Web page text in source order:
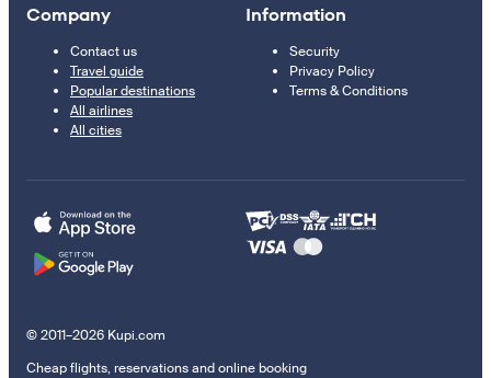
Company
Contact us
Travel guide
Popular destinations
All airlines
All cities
Information
Security
Privacy Policy
Terms & Conditions
© 2011–2026 Kupi.com
Cheap flights, reservations and online booking